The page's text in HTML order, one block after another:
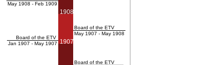
May 1908 - Feb 1909
Board of the ETV
Jan 1907 - May 1907
1908
1907
Board of the ETV
May 1907 - May 1908
Board of the ETV